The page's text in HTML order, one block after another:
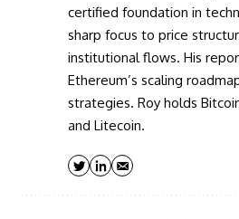
certified foundation in
sharp focus to price
institutional flows. His
Ethereum’s scaling
strategies. Roy holds
and Litecoin.